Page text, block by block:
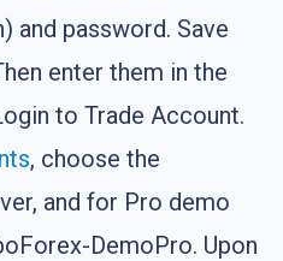
and password. Save
enter them in the
to Trade Account.
, choose the
and for Pro demo
DemoPro. Upon